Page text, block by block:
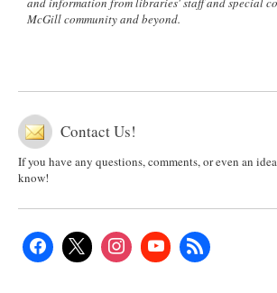
McGill community and beyond.
Contact Us!
If you have any questions, comments, or even an
know!